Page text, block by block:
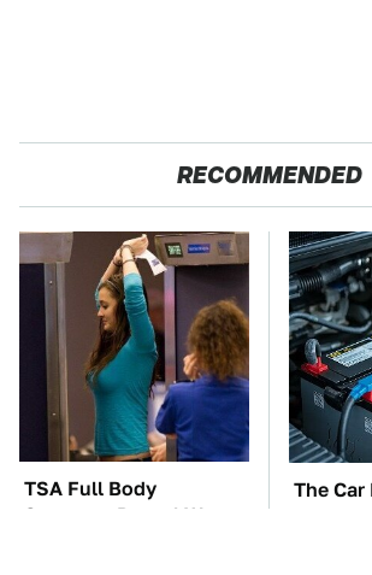
RECOMMENDED
TSA Full Body
Scanners Reveal Way
The Car